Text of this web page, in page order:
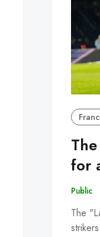
for
Public
The